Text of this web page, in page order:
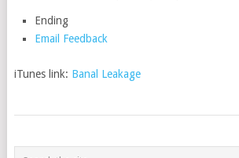
Ending
Email Feedback
iTunes link: Banal Leakage
POSTS